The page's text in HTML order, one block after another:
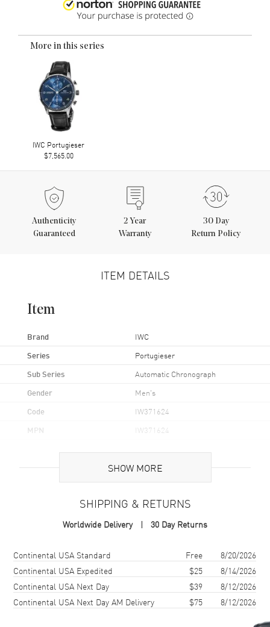
More in this series
IWC Portugieser
$7,565.00
Authenticity
Guaranteed
2 Year
Warranty
30 Day
Return Policy
ITEM DETAILS
Item
Brand IWC
Series Portugieser
Sub Series Automatic Chronograph
Gender Men's
Code IW371624
MPN IW371624
Stainless Steel
Case Finish Brushed and Polished
Case Diameter
Case Thickness
Case Back Transparent
SHOW MORE
SHIPPING & RETURNS
Worldwide Delivery 30 Day Returns
Shipping methodCostEstimated arrival
Continental USA Standard Free
8/20/2026
Continental USA Expedited
$25
8/14/2026
Continental USA Next Day
$39
8/12/2026
Continental USA Next Day AM Delivery
$75 8/12/2026